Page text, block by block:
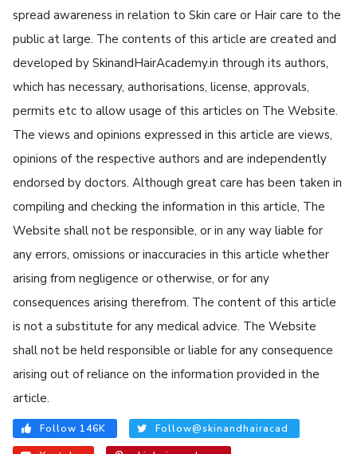
spread awareness in relation to Skin care or Hair care to the
public at large. The contents of this article are created and
developed by SkinandHairAcademy.in through its authors,
which has necessary, authorisations, license, approvals,
permits etc to allow usage of this articles on The Website.
The views and opinions expressed in this article are views,
opinions of the respective authors and are independently
endorsed by doctors. Although great care has been taken in
compiling and checking the information in this article, The
Website shall not be responsible, or in any way liable for
any errors, omissions or inaccuracies in this article whether
arising from negligence or otherwise, or for any
consequences arising therefrom. The content of this article
is not a substitute for any medical advice. The Website
shall not be held responsible or liable for any consequence
arising out of reliance on the information provided in the
article.
Follow 146K Follow@skinandhairacad